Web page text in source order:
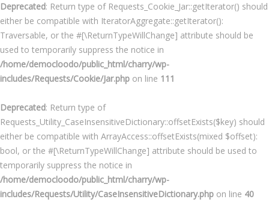
Deprecated: Return type of Requests_Cookie_Jar::getIterator() should
either be compatible with IteratorAggregate::getIterator():
Traversable, or the #[\ReturnTypeWillChange] attribute should be
used to temporarily suppress the notice in
/home/democloodo/public_html/charry/wp-
includes/Requests/Cookie/Jar.php on line 111
Deprecated: Return type of
Requests_Utility_CaseInsensitiveDictionary::offsetExists($key) should
either be compatible with ArrayAccess::offsetExists(mixed $offset):
bool, or the #[\ReturnTypeWillChange] attribute should be used to
temporarily suppress the notice in
/home/democloodo/public_html/charry/wp-
includes/Requests/Utility/CaseInsensitiveDictionary.php on line 40